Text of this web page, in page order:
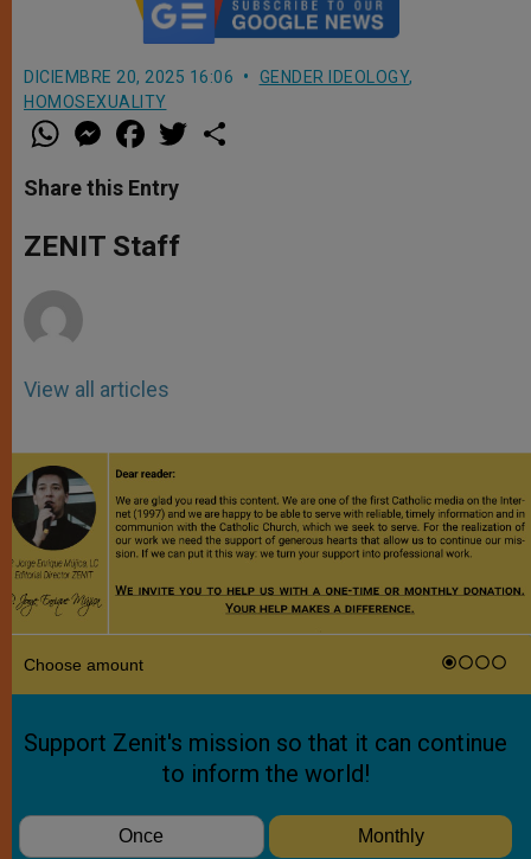
DICIEMBRE 20, 2025 16:06 GENDER IDEOLOGY,
HOMOSEXUALITY
W
h
t
s
p
p
M
e
s
e
g
e
a
e
b
o
k
w
Share this Entry
ZENIT Staff
View all articles